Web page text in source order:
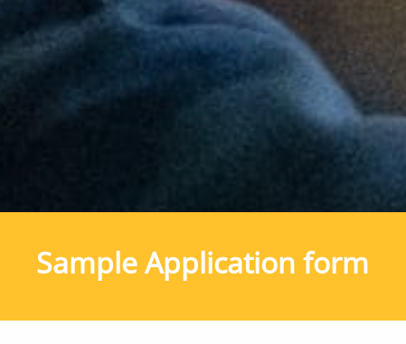
Sample Application form